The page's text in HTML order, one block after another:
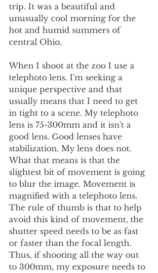
trip. It was a beautiful and
unusually cool morning for the
hot and humid summers of
central Ohio.
When I shoot at the zoo I use a
telephoto lens. I'm seeking a
unique perspective and that
usually means that I need to get
in tight to a scene. My telephoto
lens is 75-300mm and it isn't a
good lens. Good lenses have
stabilization. My lens does not.
What that means is that the
slightest bit of movement is going
to blur the image. Movement is
magnified with a telephoto lens.
The rule of thumb is that to help
avoid this kind of movement, the
shutter speed needs to be as fast
or faster than the focal length.
Thus, if shooting all the way out
to 300mm, my exposure needs to